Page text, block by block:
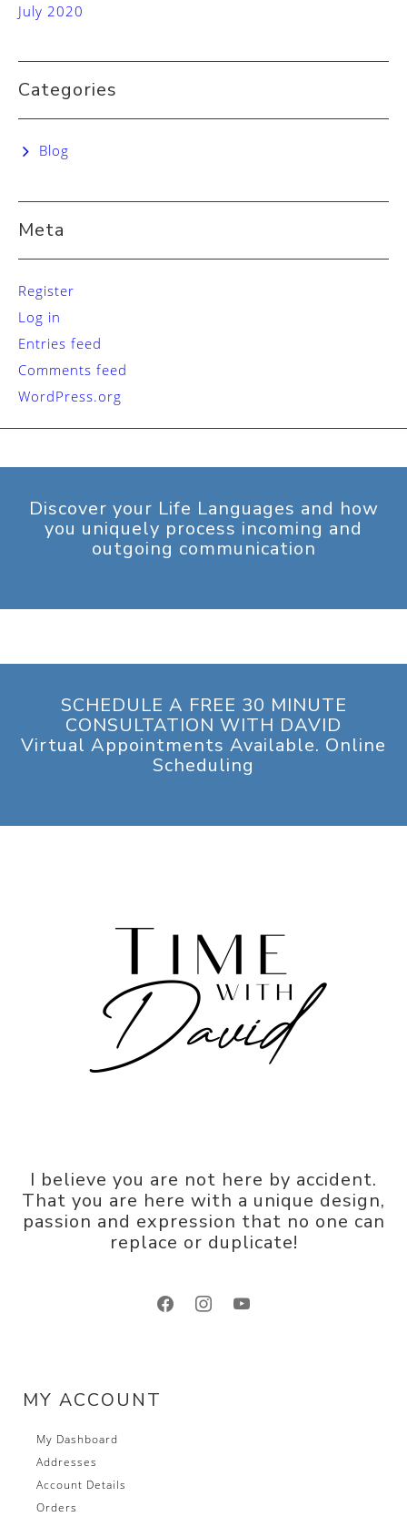
July 2020
Categories
Blog
Meta
Register
Log in
Entries feed
Comments feed
WordPress.org
Discover your Life Languages and how
you uniquely process incoming and
outgoing communication
SCHEDULE A FREE 30 MINUTE
CONSULTATION WITH DAVID
Virtual Appointments Available. Online
Scheduling
I believe you are not here by accident.
That you are here with a unique design,
passion and expression that no one can
replace or duplicate!
facebookinstagramyoutube
MY ACCOUNT
My Dashboard
Addresses
Account Details
Orders